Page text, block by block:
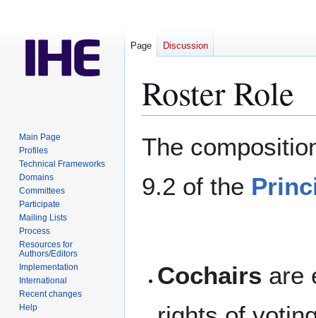
Roster Role
The
9.2 of the
Cochairs are
Page Discussion
Main Page
Profiles
Technical Frameworks
Domains
Committees
Participate
Mailing Lists
Process
Resources for
Authors/Editors
Implementation
International
Recent changes
Help